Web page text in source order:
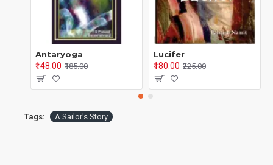
Antaryoga
₹148.00 ₹185.00
Lucifer
₹180.00 ₹225.00
Tags: A Sailor's Story